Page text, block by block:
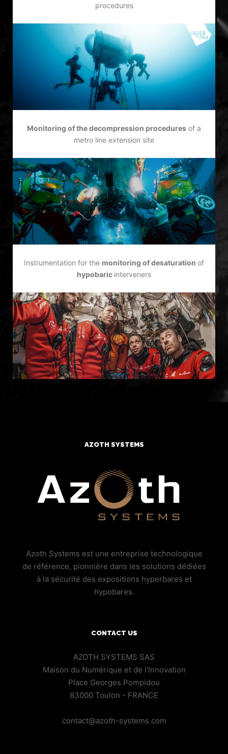
procedures
Monitoring of the decompression procedures of a
metro line extension site
Instrumentation for the monitoring of desaturation of
hypobaric interveners
AZOTH SYSTEMS
Azoth Systems est une entreprise technologique
de référence, pionnière dans les solutions dédiées
à la sécurité des expositions hyperbares et
hypobares.
CONTACT US
AZOTH SYSTEMS SAS
Maison du Numérique et de l'Innovation
Place Georges Pompidou
83000 Toulon - FRANCE
contact@azoth-systems.com